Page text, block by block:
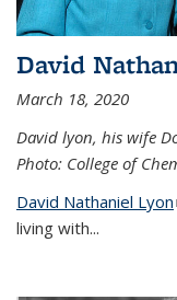
David
March 18, 2020
David lyon, his wife
Photo: College of
David Nathaniel Lyon
living with...